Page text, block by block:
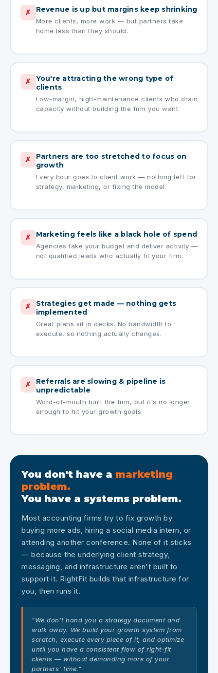
✗ Revenue is up but margins keep shrinking
More clients, more work — but partners take
home less than they should.
✗
You're attracting the wrong type of
clients
Low-margin, high-maintenance clients who drain
capacity without building the firm you want.
✗
Partners are too stretched to focus on
growth
Every hour goes to client work — nothing left for
strategy, marketing, or fixing the model.
✗ Marketing feels like a black hole of spend
Agencies take your budget and deliver activity —
not qualified leads who actually fit your firm.
✗
Strategies get made — nothing gets
implemented
Great plans sit in decks. No bandwidth to
execute, so nothing actually changes.
✗
Referrals are slowing & pipeline is
unpredictable
Word-of-mouth built the firm, but it's no longer
enough to hit your growth goals.
You don't have a marketing
problem.
You have a systems problem.
Most accounting firms try to fix growth by
buying more ads, hiring a social media intern, or
attending another conference. None of it sticks
— because the underlying client strategy,
messaging, and infrastructure aren't built to
support it. RightFit builds that infrastructure for
you, then runs it.
"We don't hand you a strategy document and
walk away. We build your growth system from
scratch, execute every piece of it, and optimize
until you have a consistent flow of right-fit
clients — without demanding more of your
partners' time."